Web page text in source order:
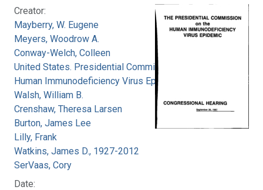
Creator:
Mayberry, W. Eugene
Meyers, Woodrow A.
Conway-Welch, Colleen
United States. Presidential Commission on the
Human Immunodeficiency Virus Epidemic
Walsh, William B.
Crenshaw, Theresa Larsen
Burton, James Lee
Lilly, Frank
Watkins, James D., 1927-2012
SerVaas, Cory
Date: